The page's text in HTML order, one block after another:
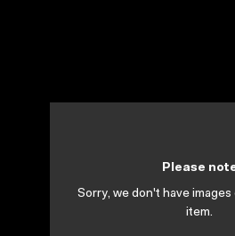
Please
Sorry, we don't have
item.